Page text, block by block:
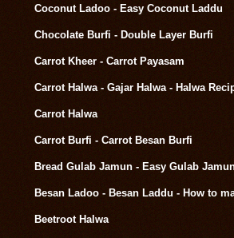
Coconut Ladoo - Easy Coconut Laddu
Chocolate Burfi - Double Layer Burfi
Carrot Kheer - Carrot Payasam
Carrot Halwa - Gajar Halwa - Halwa
Carrot Halwa
Carrot Burfi - Carrot Besan Burfi
Bread Gulab Jamun - Easy Gulab
Besan Ladoo - Besan Laddu - How to
Beetroot Halwa